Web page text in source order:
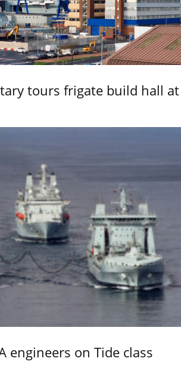
tours frigate build hall at
engineers on Tide class